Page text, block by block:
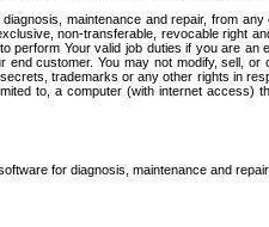
maintenance and repair, from
non-transferable, revocable
Your valid job duties if you are
customer. You may not modify,
trademarks or any other rights in
to, a computer (with internet
for diagnosis, maintenance and